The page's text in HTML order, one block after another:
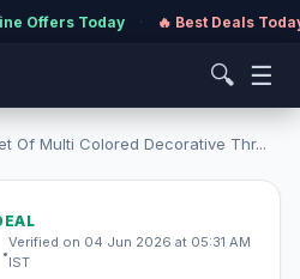
Offers Today · 🔥 Best Deals
🔍 ☰
Of Multi Colored Decorative Thr...
•
Verified on 04 Jun 2026 at 05:31 AM
IST